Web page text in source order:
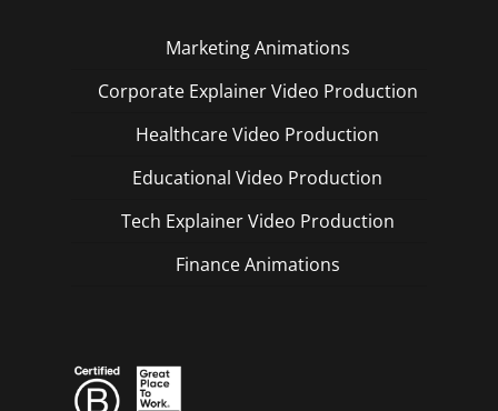
Marketing Animations
Corporate Explainer Video Production
Healthcare Video Production
Educational Video Production
Tech Explainer Video Production
Finance Animations